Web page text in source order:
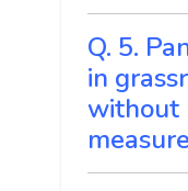
Q. 5.
in
without